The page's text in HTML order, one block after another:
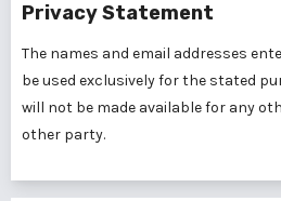
Privacy Statement
The names and email addresses
be used exclusively for the stated
will not be made available for any
other party.